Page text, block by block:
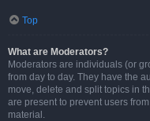
Top
What are Moderators?
Moderators are individuals (or
from day to day. They have the
move, delete and split topics in
are present to prevent users
material.